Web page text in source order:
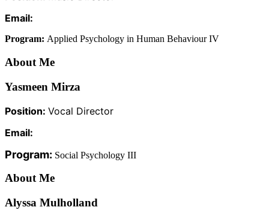
Email:
Program: Applied Psychology in Human Behaviour IV
About Me
Yasmeen Mirza
Position: Vocal Director
Email:
Program: Social Psychology III
About Me
Alyssa Mulholland